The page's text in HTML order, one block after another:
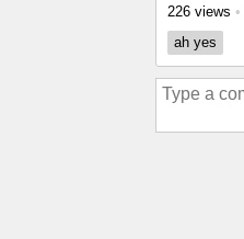
226 views •
ah yes